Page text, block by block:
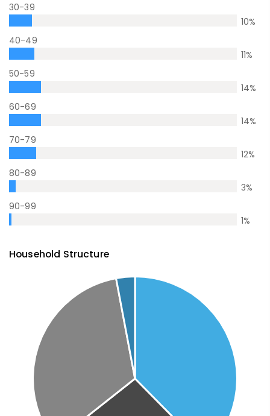
30-39
10%
40-49
11%
50-59
14%
60-69
14%
70-79
12%
80-89
3%
90-99
1%
Household Structure